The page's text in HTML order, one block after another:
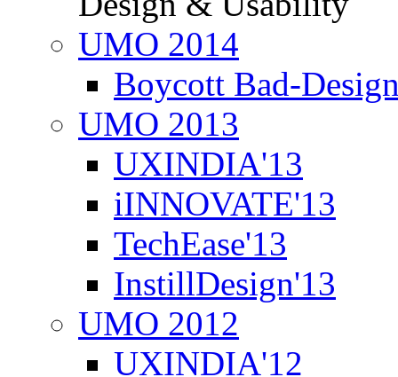
UMO 2014
Boycott Bad-
UMO 2013
UXINDIA'13
iINNOVATE'13
TechEase'13
InstillDesign'13
UMO 2012
UXINDIA'12